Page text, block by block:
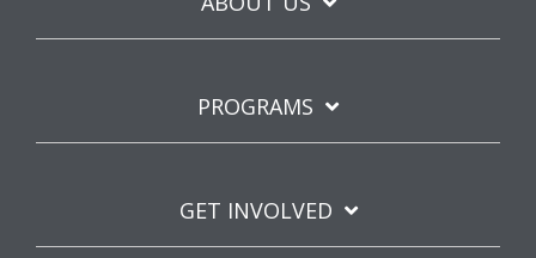
PROGRAMS
GET INVOLVED